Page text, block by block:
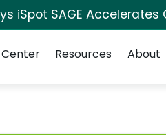
iSpot SAGE
Resources About